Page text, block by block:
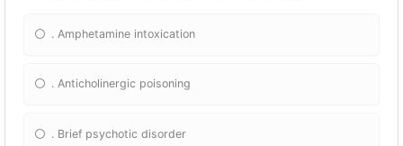
. Amphetamine intoxication
. Anticholinergic poisoning
. Brief psychotic disorder